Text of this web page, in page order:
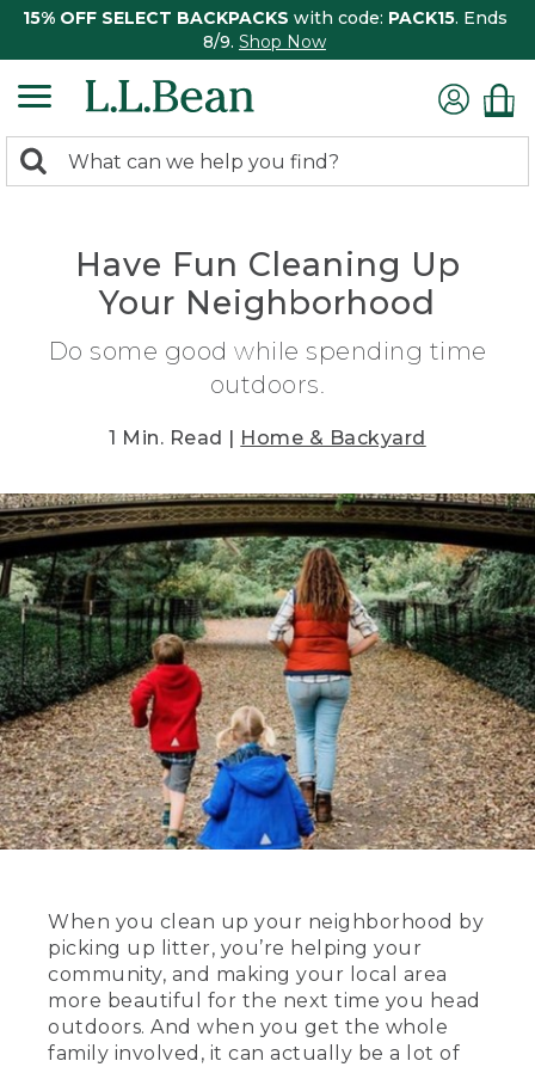
15% OFF SELECT BACKPACKS with code: PACK15. Ends
8/9. Shop Now
search
Search:
Have Fun Cleaning Up
Your Neighborhood
Do some good while spending time
outdoors.
1 Min. Read | Home & Backyard
When you clean up your neighborhood by
picking up litter, you’re helping your
community, and making your local area
more beautiful for the next time you head
outdoors. And when you get the whole
family involved, it can actually be a lot of